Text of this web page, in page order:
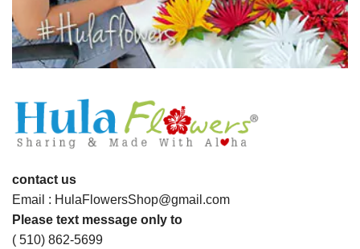
contact us
Email : HulaFlowersShop@gmail.com
Please text message only to
( 510) 862-5699